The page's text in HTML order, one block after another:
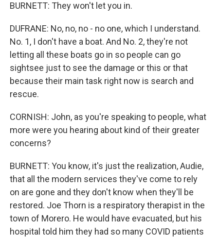
BURNETT: They won't let you in.
DUFRANE: No, no, no - no one, which I understand.
No. 1, I don't have a boat. And No. 2, they're not
letting all these boats go in so people can go
sightsee just to see the damage or this or that
because their main task right now is search and
rescue.
CORNISH: John, as you're speaking to people, what
more were you hearing about kind of their greater
concerns?
BURNETT: You know, it's just the realization, Audie,
that all the modern services they've come to rely
on are gone and they don't know when they'll be
restored. Joe Thorn is a respiratory therapist in the
town of Morero. He would have evacuated, but his
hospital told him they had so many COVID patients